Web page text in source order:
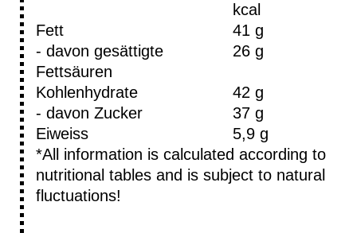
kcal
Fett
41 g
- davon gesättigte
Fettsäuren
26 g
Kohlenhydrate
42 g
- davon Zucker
37 g
Eiweiss
5,9 g
*All information is calculated according to
nutritional tables and is subject to natural
fluctuations!